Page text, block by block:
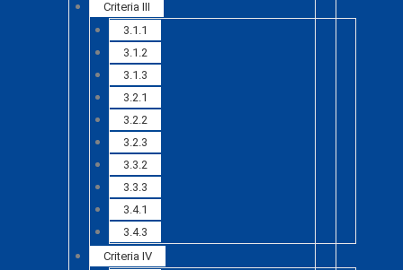
Criteria III
3.1.1
3.1.2
3.1.3
3.2.1
3.2.2
3.2.3
3.3.2
3.3.3
3.4.1
3.4.3
Criteria IV